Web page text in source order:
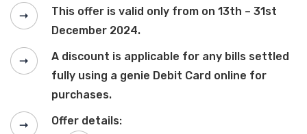
This offer is valid only from on 13th – 31st
December 2024.
A discount is applicable for any bills settled
fully using a genie Debit Card online for
purchases.
Offer details: